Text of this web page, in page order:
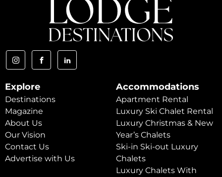
Explore
Destinations
Magazine
About Us
Our Vision
Contact Us
Advertise with Us
Accommodations
Apartment Rental
Luxury Ski Chalet Rental
Luxury Christmas & New
Year’s Chalets
Ski-in Ski-out Luxury
Chalets
Luxury Chalets With